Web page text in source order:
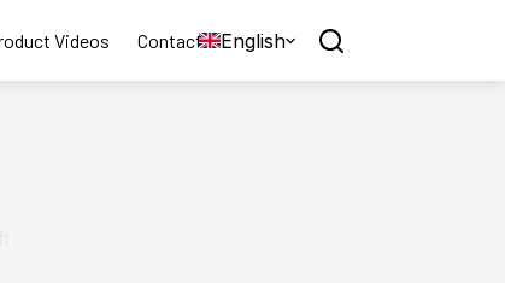
Videos Contact English